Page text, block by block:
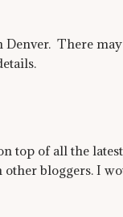
There
top of all the
bloggers. I